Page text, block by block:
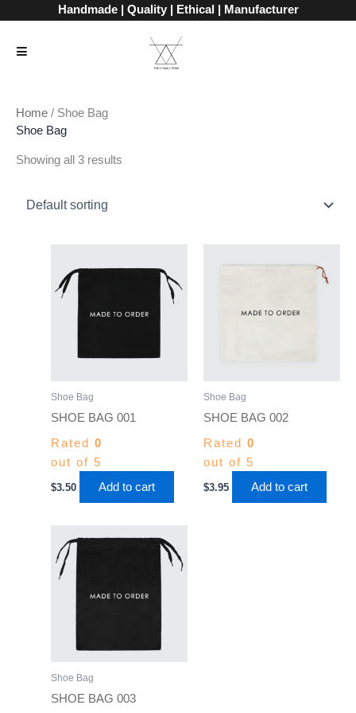
content
Handmade | Quality | Ethical | Manufacturer
Home / Shoe Bag
Shoe Bag
Showing all 3 results
Shoe Bag
SHOE BAG 001
Rated 0
out of 5
$3.50 Add to cart
Shoe Bag
SHOE BAG 002
Rated 0
out of 5
$3.95 Add to cart
Shoe Bag
SHOE BAG 003